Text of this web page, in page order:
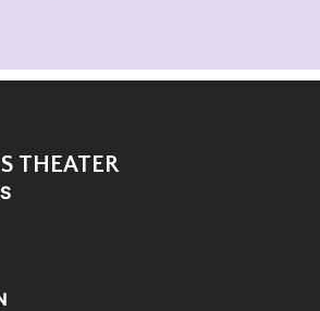
THEATER